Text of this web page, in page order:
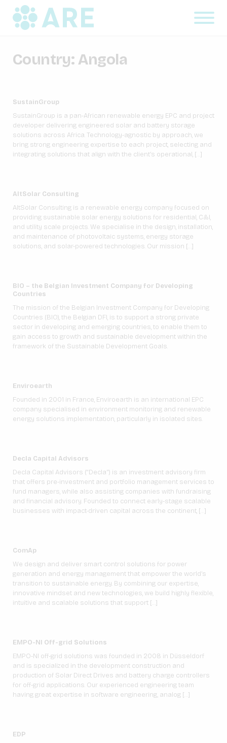
Country:Angola
SustainGroup
SustainGroup is a pan-African renewable energy EPC and project
developer delivering engineered solar and battery storage
solutions across Africa. Technology-agnostic by approach, we
bring strong engineering expertise to each project, selecting and
integrating solutions that align with the client’s operational, […]
AltSolar Consulting
AltSolar Consulting is a renewable energy company focused on
providing sustainable solar energy solutions for residential, C&I,
and utility scale projects. We specialise in the design, installation,
and maintenance of photovoltaic systems, energy storage
solutions, and solar-powered technologies. Our mission […]
BIO – the Belgian Investment Company for Developing
Countries
The mission of the Belgian Investment Company for Developing
Countries (BIO), the Belgian DFI, is to support a strong private
sector in developing and emerging countries, to enable them to
gain access to growth and sustainable development within the
framework of the Sustainable Development Goals.
Enviroearth
Founded in 2001 in France, Enviroearth is an international EPC
company specialised in environment monitoring and renewable
energy solutions implementation, particularly in isolated sites.
Decla Capital Advisors
Decla Capital Advisors (“Decla”) is an investment advisory firm
that offers pre-investment and portfolio management services to
fund managers, while also assisting companies with fundraising
and financial advisory. Founded to connect early-stage scalable
businesses with impact-driven capital across the continent, […]
ComAp
We design and deliver smart control solutions for power
generation and energy management that empower the world’s
transition to sustainable energy. By combining our expertise,
innovative mindset and new technologies, we build highly flexible,
intuitive and scalable solutions that support […]
EMPO-NI Off-grid Solutions
EMPO-NI off-grid solutions was founded in 2008 in Düsseldorf
and is specialized in the development construction and
production of Solar Direct Drives and battery charge controllers
for off-grid applications. Our experienced engineering team
having great expertise in software engineering, analog […]
EDP